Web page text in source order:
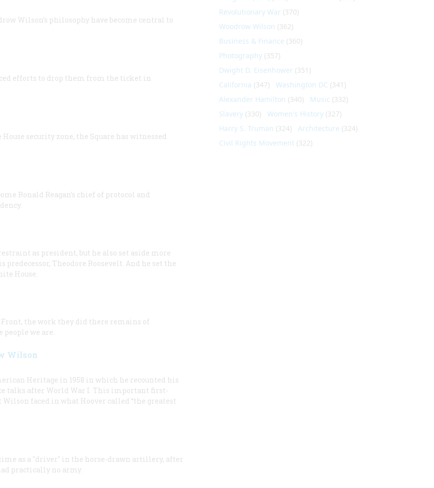
Wilson’s philosophy have become central to
efforts to drop them from the ticket in
security zone, the Square has witnessed
Ronald Reagan’s chief of protocol and
as president, but he also set aside more
Theodore Roosevelt. And he set the
House.
the work they did there remains of
we are.
Wilson
Heritage in 1958 in which he recounted his
talks after World War I. This important first-
faced in what Hoover called “the greatest
as a "driver" in the horse-drawn artillery, after
practically no army.
Revolutionary War (370)
Woodrow Wilson (362)
Business & Finance (360)
Photography (357)
Dwight D. Eisenhower (351)
California (347) Washington DC (341)
Alexander Hamilton (340) Music (332)
Slavery (330) Women's History (327)
Harry S. Truman (324) Architecture (324)
Civil Rights Movement (322)